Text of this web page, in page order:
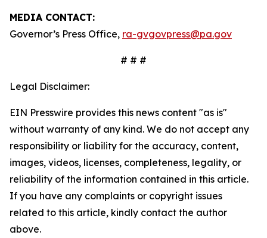
MEDIA CONTACT:
Governor’s Press Office, ra-gvgovpress@pa.gov
# # #
Legal Disclaimer:
EIN Presswire provides this news content "as is"
without warranty of any kind. We do not accept any
responsibility or liability for the accuracy, content,
images, videos, licenses, completeness, legality, or
reliability of the information contained in this article.
If you have any complaints or copyright issues
related to this article, kindly contact the author
above.